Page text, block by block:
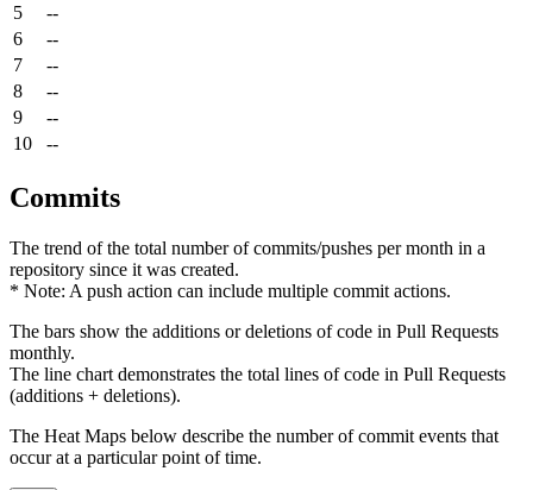
5
--
6
--
7
--
8
--
9
--
10
--
Commits
The trend of the total number of commits/pushes per month in a
repository since it was created.
* Note: A push action can include multiple commit actions.
The bars show the additions or deletions of code in Pull Requests
monthly.
The line chart demonstrates the total lines of code in Pull Requests
(additions + deletions).
The Heat Maps below describe the number of commit events that
occur at a particular point of time.